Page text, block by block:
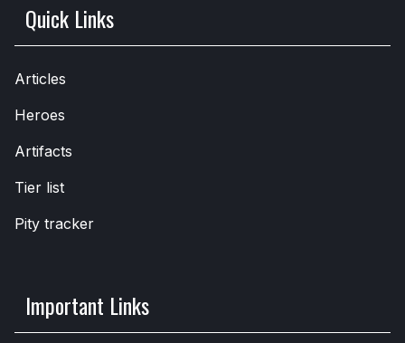
Quick Links
Articles
Heroes
Artifacts
Tier list
Pity tracker
Important Links